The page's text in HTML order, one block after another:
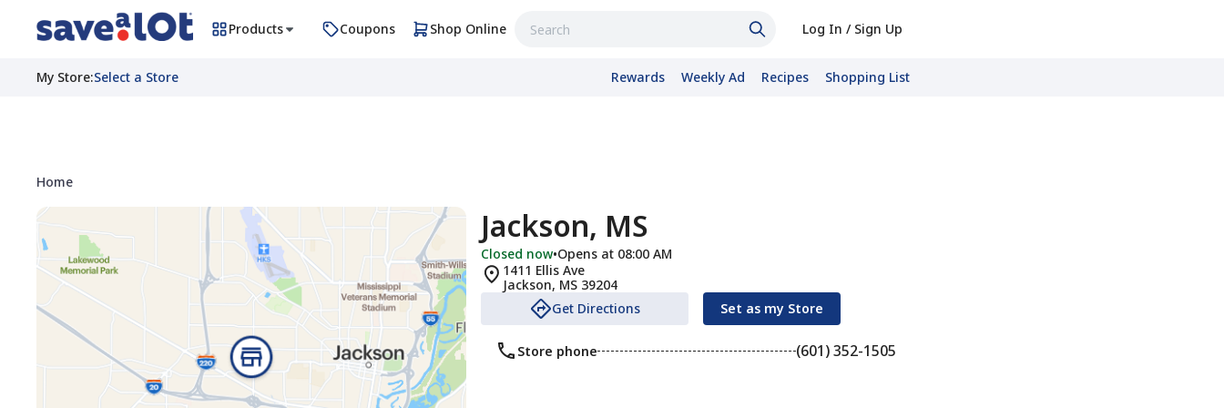
Products Coupons Shop Online Log In / Sign Up
My Store:Select a Store Rewards Weekly Ad Recipes Shopping List
Home
Jackson, MS
Closed now•Opens at 08:00 AM
1411 Ellis Ave
Jackson, MS 39204
Get Directions
Set as my Store
Store phone (601) 352-1505